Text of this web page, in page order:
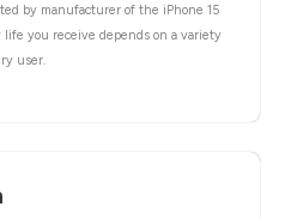
by manufacturer of the iPhone 15
life you receive depends on a variety
user.